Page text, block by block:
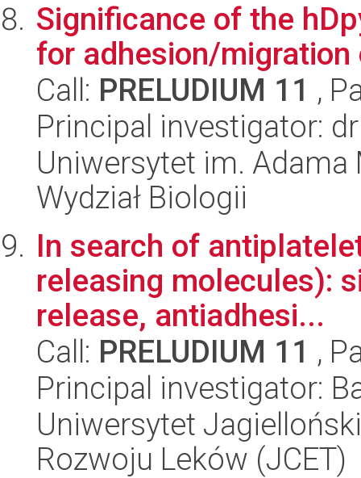
Significance of the
for adhesion/
Call: PRELUDIUM 11 ,
Principal investigator:
Uniwersytet im.
Wydział Biologii
In search of
releasing molecules):
release, antiadhesi...
Call: PRELUDIUM 11 ,
Principal investigator:
Uniwersytet
Rozwoju Leków (JCET)